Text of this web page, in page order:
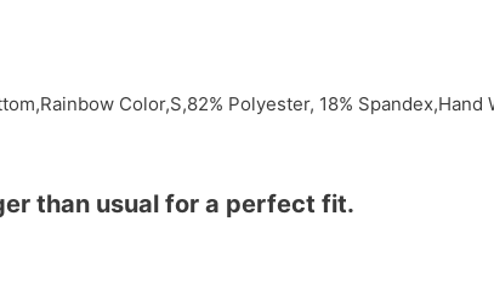
Color,S,82% Polyester, 18%
than usual for a perfect fit.